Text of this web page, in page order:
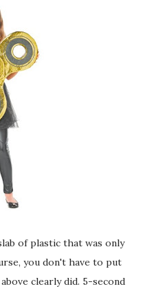
you don't have to put
clearly did. 5-second